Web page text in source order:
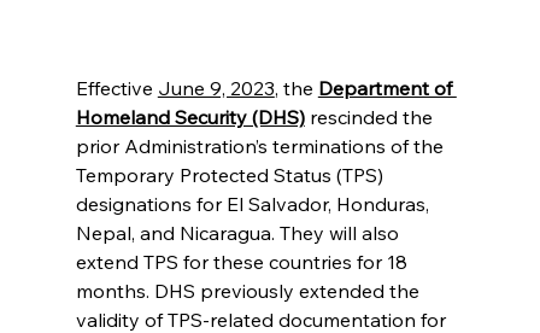
Effective June 9, 2023, the Department of
Homeland Security (DHS) rescinded the
prior Administration’s terminations of the
Temporary Protected Status (TPS)
designations for El Salvador, Honduras,
Nepal, and Nicaragua. They will also
extend TPS for these countries for 18
months. DHS previously extended the
validity of TPS-related documentation for